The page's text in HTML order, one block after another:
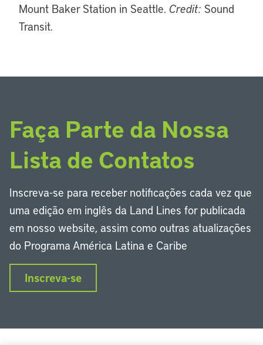
Mount Baker Station in Seattle. Credit: Sound
Transit.
Faça Parte da Nossa
Lista de Contatos
Inscreva-se para receber notificações cada vez que
uma edição em inglês da Land Lines for publicada
em nosso website, assim como outras atualizações
do Programa América Latina e Caribe
Inscreva-se